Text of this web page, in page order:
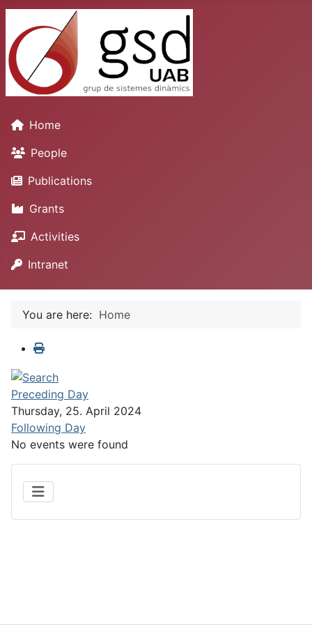
Home
People
Publications
Grants
Activities
Intranet
You are here: Home
Preceding Day
Thursday, 25. April 2024
Following Day
No events were found